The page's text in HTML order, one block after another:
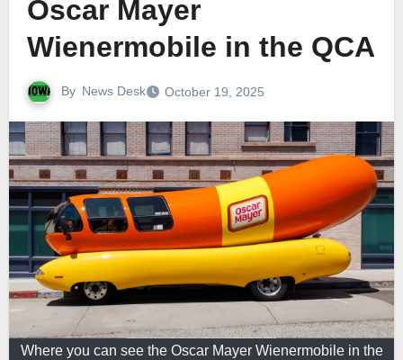
Oscar Mayer
Wienermobile in the QCA
By News Desk October 19, 2025
Where you can see the Oscar Mayer Wienermobile in the